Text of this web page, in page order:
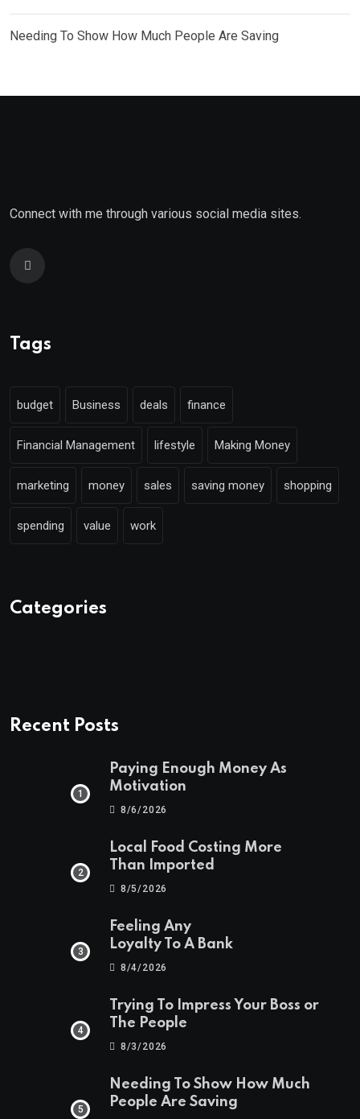
Needing To Show How Much People Are Saving
Connect with me through various social media sites.
Tags
budget Business deals finance
Financial Management lifestyle Making Money
marketing money sales saving money shopping
spending value work
Categories
Recent Posts
Paying Enough Money As
Motivation
8/6/2026
Local Food Costing More
Than Imported
8/5/2026
Feeling Any
Loyalty To A Bank
8/4/2026
Trying To Impress Your Boss or
The People
8/3/2026
Needing To Show How Much
People Are Saving